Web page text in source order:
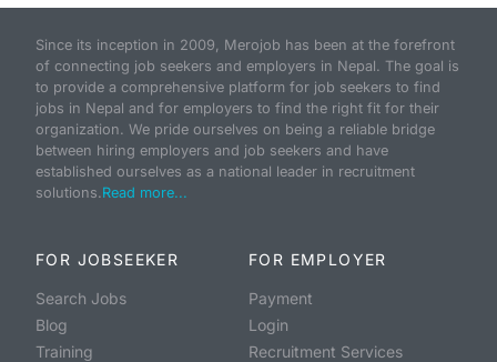
Since its inception in 2009, Merojob has been at the forefront
of connecting job seekers and employers in Nepal. The goal is
to provide a comprehensive platform for job seekers to find
jobs in Nepal and for employers to find the right fit for their
organization. We pride ourselves on being a reliable bridge
between hiring employers and job seekers and have
established ourselves as a national leader in recruitment
solutions.Read more...
FOR JOBSEEKER
Search Jobs
Blog
Training
FOR EMPLOYER
Payment
Login
Recruitment Services